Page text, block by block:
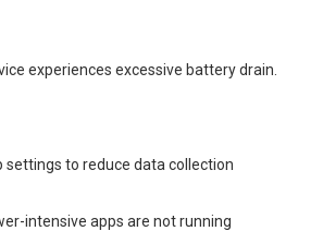
experiences excessive battery drain.
settings to reduce data collection
intensive apps are not running